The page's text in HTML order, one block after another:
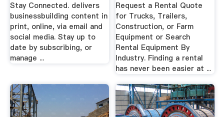
Stay Connected. delivers
businessbuilding content in
print, online, via email and
social media. Stay up to
date by subscribing, or
manage ...
Request a Rental Quote
for Trucks, Trailers,
Construction, or Farm
Equipment or Search
Rental Equipment By
Industry. Finding a rental
has never been easier at ...